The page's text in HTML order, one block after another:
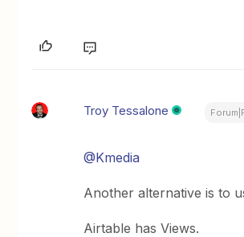
Troy Tessalone
@Kmedia
Another alternative is to
Airtable has Views.